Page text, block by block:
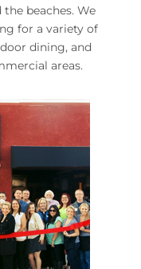
beaches. We
for a variety of
dining, and
areas.